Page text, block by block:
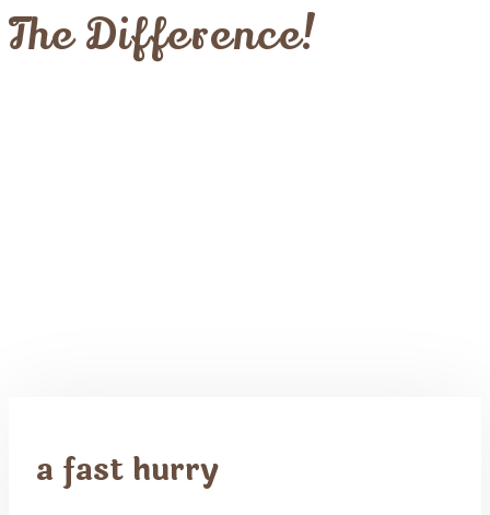
The Difference!
a fast hurry